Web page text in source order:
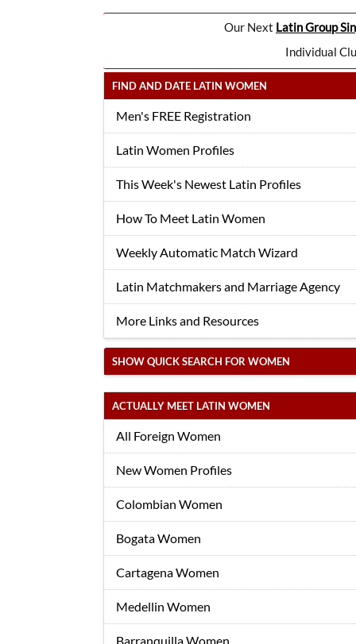
Our Next Latin Group
Individual
FIND AND DATE LATIN WOMEN
Men's FREE Registration
Latin Women Profiles
This Week's Newest Latin Profiles
How To Meet Latin Women
Weekly Automatic Match Wizard
Latin Matchmakers and Marriage Agency
More Links and Resources
SHOW QUICK SEARCH FOR WOMEN
ACTUALLY MEET LATIN WOMEN
All Foreign Women
New Women Profiles
Colombian Women
Bogata Women
Cartagena Women
Medellin Women
Barranquilla Women